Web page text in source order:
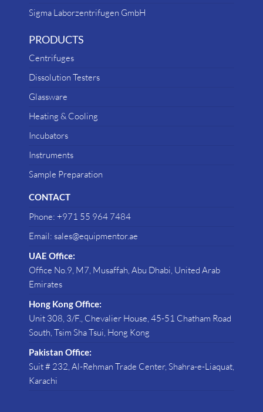
Sigma Laborzentrifugen GmbH
PRODUCTS
Centrifuges
Dissolution Testers
Glassware
Heating & Cooling
Incubators
Instruments
Sample Preparation
CONTACT
Phone: +971 55 964 7484
Email: sales@equipmentor.ae
UAE Office:
Office No.9, M7, Musaffah, Abu Dhabi, United Arab
Emirates
Hong Kong Office:
Unit 308, 3/F., Chevalier House, 45-51 Chatham Road
South, Tsim Sha Tsui, Hong Kong
Pakistan Office:
Suit # 232, Al-Rehman Trade Center, Shahra-e-Liaquat,
Karachi